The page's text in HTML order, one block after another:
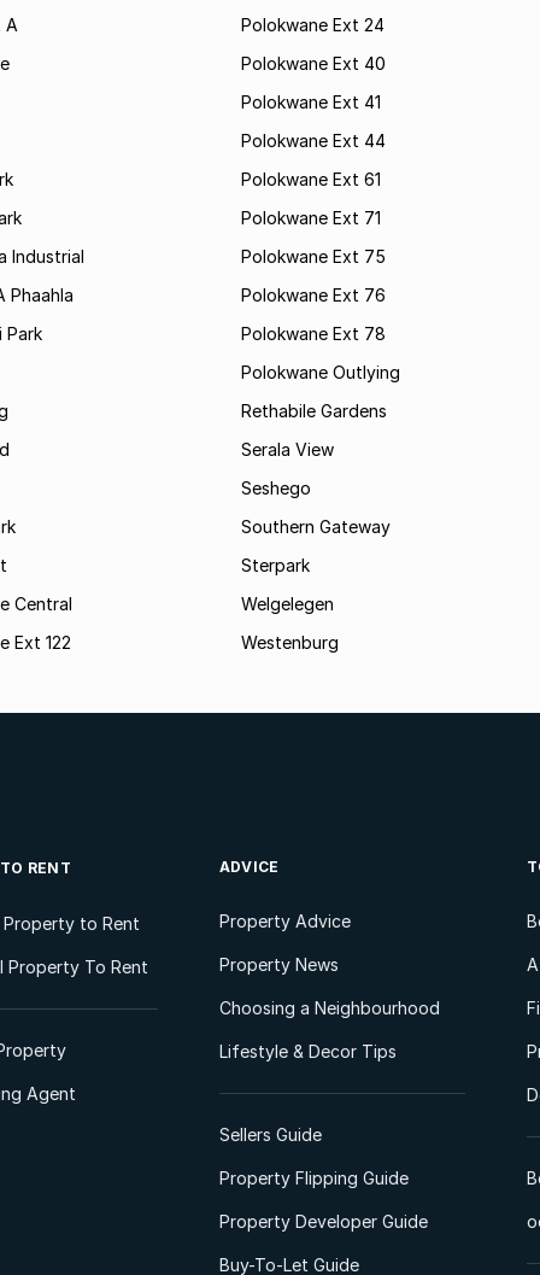
A
Industrial
Phaahla
Park
Central
Ext 122
Polokwane Ext 24
Polokwane Ext 40
Polokwane Ext 41
Polokwane Ext 44
Polokwane Ext 61
Polokwane Ext 71
Polokwane Ext 75
Polokwane Ext 76
Polokwane Ext 78
Polokwane Outlying
Rethabile Gardens
Serala View
Seshego
Southern Gateway
Sterpark
Welgelegen
Westenburg
RENT
Property to Rent
Property To Rent
Agent
ADVICE
Property Advice
Property News
Choosing a Neighbourhood
Lifestyle & Decor Tips
Sellers Guide
Property Flipping Guide
Property Developer Guide
Buy-To-Let Guide